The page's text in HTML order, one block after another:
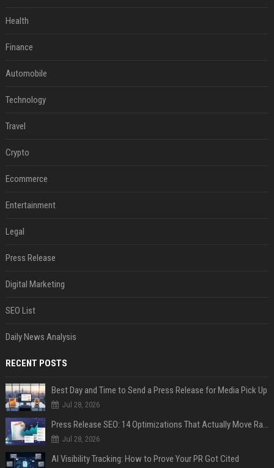
Health
Finance
Automobile
Technology
Travel
Crypto
Ecommerce
Entertainment
Legal
Press Release
Digital Marketing
SEO List
Daily News Analysis
RECENT POSTS
Best Day and Time to Send a Press Release for Media Pick Up
Jul 28, 2026
Press Release SEO: 14 Optimizations That Actually Move Rankings
Jul 28, 2026
AI Visibility Tracking: How to Prove Your PR Got Cited